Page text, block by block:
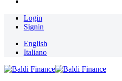
Login
Signin
English
Italiano